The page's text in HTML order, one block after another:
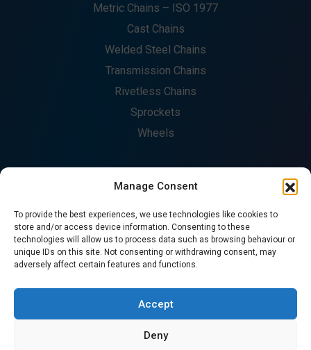
Manage Consent
To provide the best experiences, we use technologies like cookies to
store and/or access device information. Consenting to these
technologies will allow us to process data such as browsing behaviour or
unique IDs on this site. Not consenting or withdrawing consent, may
adversely affect certain features and functions.
Accept
Deny
Metric Chains – ISO 1977
Cast Chains
Welded Steel Chains
Transmission Chains
Rivetless Chains
Sprockets
Wheels
COMPANY
About
Fabrication
Catalogues
Contact
CONTACT US